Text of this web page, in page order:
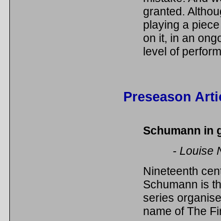
granted.
playing a
on it, in an
level of
Preseason
Schumann in
- Louise
Nineteenth
Schumann is
series
name of The